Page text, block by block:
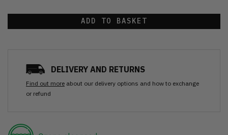
ADD TO BASKET
DELIVERY AND RETURNS
Find out more about our delivery options and how to exchange
or refund